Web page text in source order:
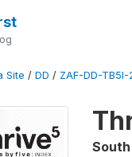
Site / DD / ZAF-DD-TB5I-